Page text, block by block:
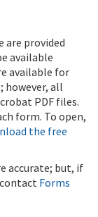
are provided
available
available for
all
PDF files.
form. To open,
the free
accurate; but, if
Forms